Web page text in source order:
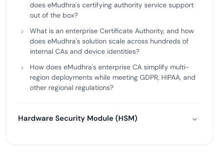
does eMudhra's certifying authority service support
out of the box?
What is an enterprise Certificate Authority, and how
does eMudhra's solution scale across hundreds of
internal CAs and device identities?
How does eMudhra's enterprise CA simplify multi-
region deployments while meeting GDPR, HIPAA, and
other regional regulations?
Hardware Security Module (HSM)